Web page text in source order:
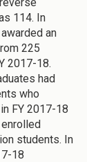
114. In
an
225
2017-18.
had
who
FY 2017-18
students. In
18